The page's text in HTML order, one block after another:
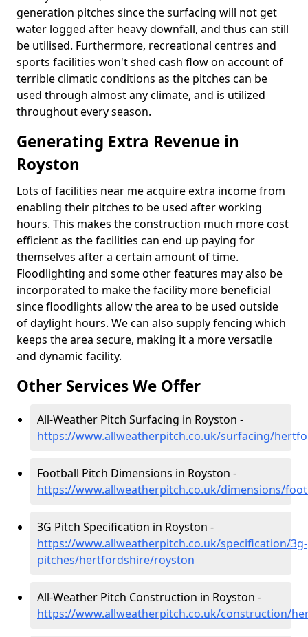
generation pitches since the surfacing will not get
water logged after heavy downfall, and thus can still
be utilised. Furthermore, recreational centres and
sports facilities won't shed cash flow on account of
terrible climatic conditions as the pitches can be
used through almost any climate, and is utilized
throughout every season.
Generating Extra Revenue in
Royston
Lots of facilities near me acquire extra income from
enabling their pitches to be used after working
hours. This makes the construction much more cost
efficient as the facilities can end up paying for
themselves after a certain amount of time.
Floodlighting and some other features may also be
incorporated to make the facility more beneficial
since floodlights allow the area to be used outside
of daylight hours. We can also supply fencing which
keeps the area secure, making it a more versatile
and dynamic facility.
Other Services We Offer
All-Weather Pitch Surfacing in Royston -
https://www.allweatherpitch.co.uk/surfacing/
Football Pitch Dimensions in Royston -
https://www.allweatherpitch.co.uk/dimensions/
3G Pitch Specification in Royston -
https://www.allweatherpitch.co.uk/specification/3g-
pitches/hertfordshire/royston
All-Weather Pitch Construction in Royston -
https://www.allweatherpitch.co.uk/construction/